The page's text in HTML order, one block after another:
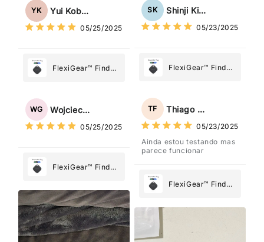
Tag: Never Lose
Most
YK Yui Kobayashi
05/25/2025
FlexiGear™ Find
Tag: Never Lose
What Matters
Most
WG Wojciech Grabowski
05/25/2025
FlexiGear™ Find
Tracker Smart Air
Tag: Never Lose
What Matters
Most
Tag: Never Lose
What Matters
Most
SK Shinji Kimura
05/23/2025
FlexiGear™ Find
Tag: Never Lose
What Matters
Most
TF Thiago Freitas
05/23/2025
Ainda estou testando mas
parece funcionar
FlexiGear™ Find
Tracker Smart Air
What Matters